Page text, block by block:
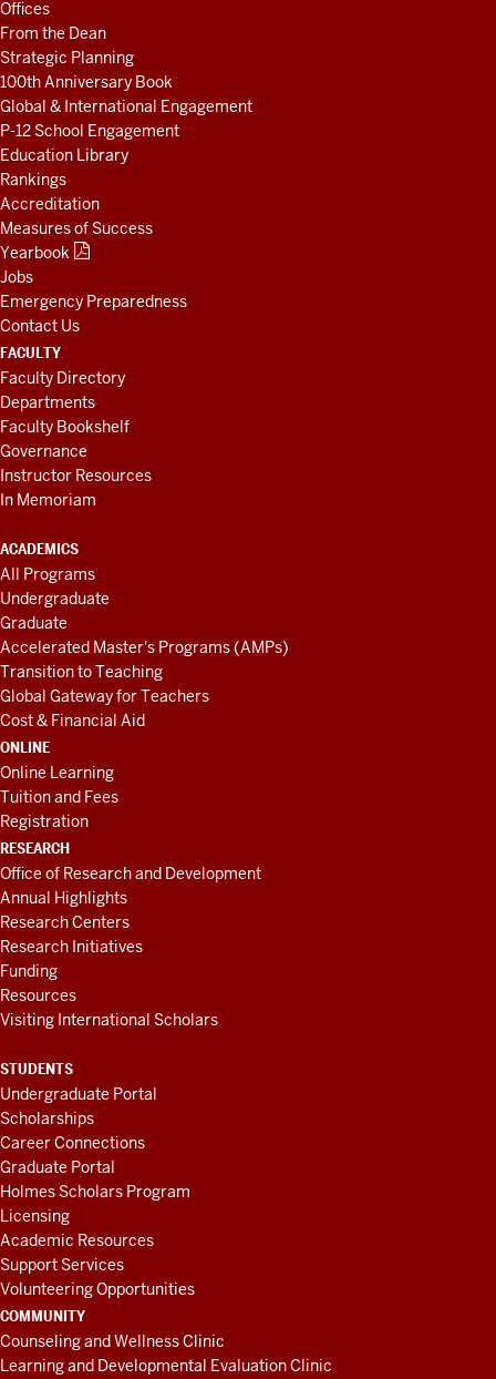
RESOURCES
Offices
From the Dean
Strategic Planning
100th Anniversary Book
Global & International Engagement
P-12 School Engagement
Education Library
Rankings
Accreditation
Measures of Success
Yearbook
Jobs
Emergency Preparedness
Contact Us
FACULTY
Faculty Directory
Departments
Faculty Bookshelf
Governance
Instructor Resources
In Memoriam
ACADEMICS
All Programs
Undergraduate
Graduate
Accelerated Master's Programs (AMPs)
Transition to Teaching
Global Gateway for Teachers
Cost & Financial Aid
ONLINE
Online Learning
Tuition and Fees
Registration
RESEARCH
Office of Research and Development
Annual Highlights
Research Centers
Research Initiatives
Funding
Resources
Visiting International Scholars
STUDENTS
Undergraduate Portal
Scholarships
Career Connections
Graduate Portal
Holmes Scholars Program
Licensing
Academic Resources
Support Services
Volunteering Opportunities
COMMUNITY
Counseling and Wellness Clinic
Learning and Developmental Evaluation Clinic